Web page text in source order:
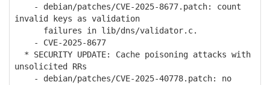
- debian/patches/CVE-2025-8677.patch: count
invalid keys as validation
failures in lib/dns/validator.c.
- CVE-2025-8677
* SECURITY UPDATE: Cache poisoning attacks with
unsolicited RRs
- debian/patches/CVE-2025-40778.patch: no